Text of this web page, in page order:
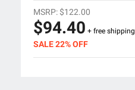
$94.40 + free shipping
SALE 22% OFF
MSRP: $122.00